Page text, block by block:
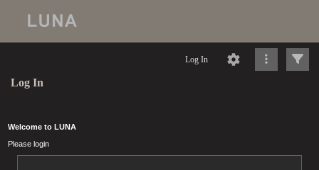
Log In
Log In
Welcome to LUNA
Please login